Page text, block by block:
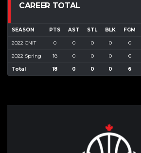
CAREER TOTAL
SEASON PTS AST STL BLK FGM
2022 CNIT 0 0 0 0 0
2022 Spring 18 0 0 0 6
Total 18 0 0 0 6